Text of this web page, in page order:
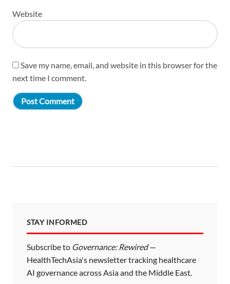
Website
Save my name, email, and website in this browser for the
next time I comment.
STAY INFORMED
Subscribe to Governance: Rewired—
HealthTechAsia's newsletter tracking healthcare
AI governance across Asia and the Middle East.